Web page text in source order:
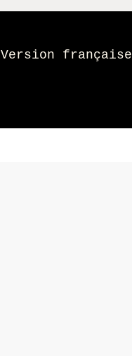
Version française